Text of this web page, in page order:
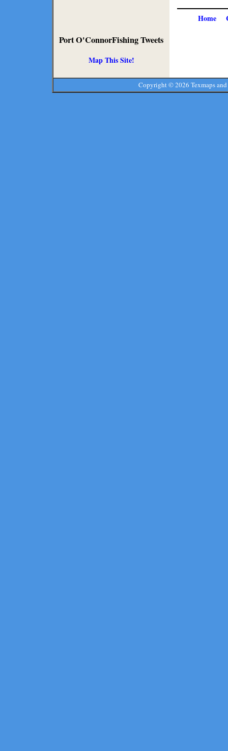
Port O'ConnorFishing Tweets
Map This Site!
Home
Copyright ©2026 Texmaps